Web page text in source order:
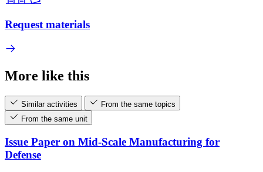
Request materials
More like this
Similar activities
From the same topics
From the same unit
Issue Paper on Mid-Scale Manufacturing for
Defense